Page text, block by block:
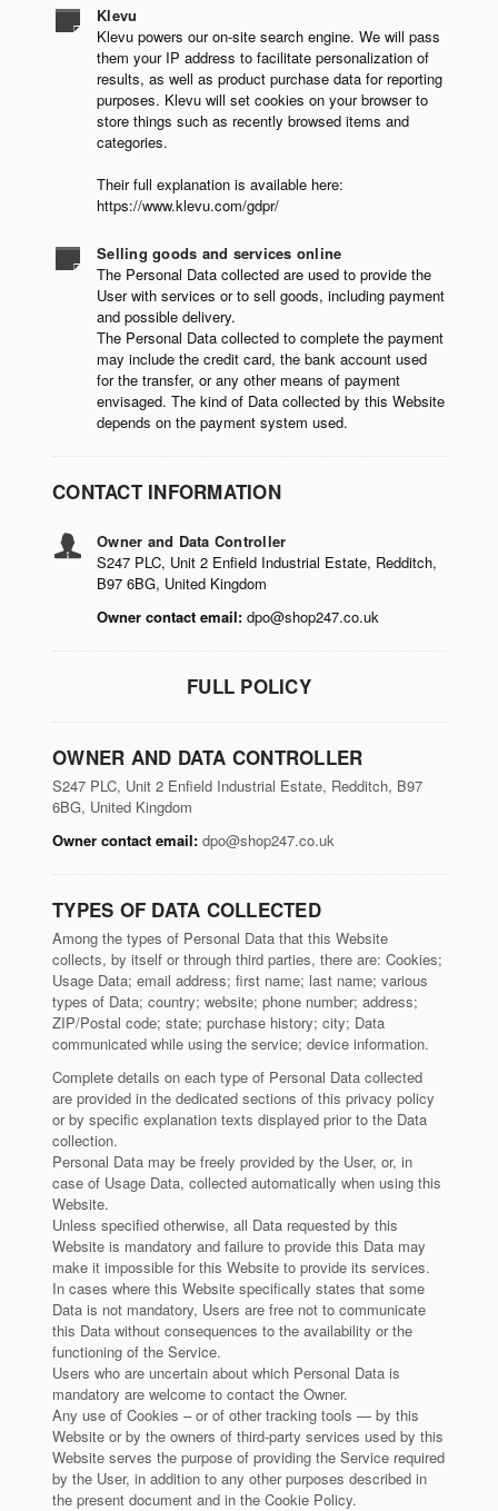
Klevu
Klevu powers our on-site search engine. We will pass
them your IP address to facilitate personalization of
results, as well as product purchase data for reporting
purposes. Klevu will set cookies on your browser to
store things such as recently browsed items and
categories.
Their full explanation is available here:
https://www.klevu.com/gdpr/
Selling goods and services online
The Personal Data collected are used to provide the
User with services or to sell goods, including payment
and possible delivery.
The Personal Data collected to complete the payment
may include the credit card, the bank account used
for the transfer, or any other means of payment
envisaged. The kind of Data collected by this Website
depends on the payment system used.
CONTACT INFORMATION
Owner and Data Controller
S247 PLC, Unit 2 Enfield Industrial Estate, Redditch,
B97 6BG, United Kingdom
Owner contact email: dpo@shop247.co.uk
FULL POLICY
OWNER AND DATA CONTROLLER
S247 PLC, Unit 2 Enfield Industrial Estate, Redditch, B97
6BG, United Kingdom
Owner contact email: dpo@shop247.co.uk
TYPES OF DATA COLLECTED
Among the types of Personal Data that this Website
collects, by itself or through third parties, there are: Cookies;
Usage Data; email address; first name; last name; various
types of Data; country; website; phone number; address;
ZIP/Postal code; state; purchase history; city; Data
communicated while using the service; device information.
Complete details on each type of Personal Data collected
are provided in the dedicated sections of this privacy policy
or by specific explanation texts displayed prior to the Data
collection.
Personal Data may be freely provided by the User, or, in
case of Usage Data, collected automatically when using this
Website.
Unless specified otherwise, all Data requested by this
Website is mandatory and failure to provide this Data may
make it impossible for this Website to provide its services.
In cases where this Website specifically states that some
Data is not mandatory, Users are free not to communicate
this Data without consequences to the availability or the
functioning of the Service.
Users who are uncertain about which Personal Data is
mandatory are welcome to contact the Owner.
Any use of Cookies – or of other tracking tools — by this
Website or by the owners of third-party services used by this
Website serves the purpose of providing the Service required
by the User, in addition to any other purposes described in
the present document and in the Cookie Policy.